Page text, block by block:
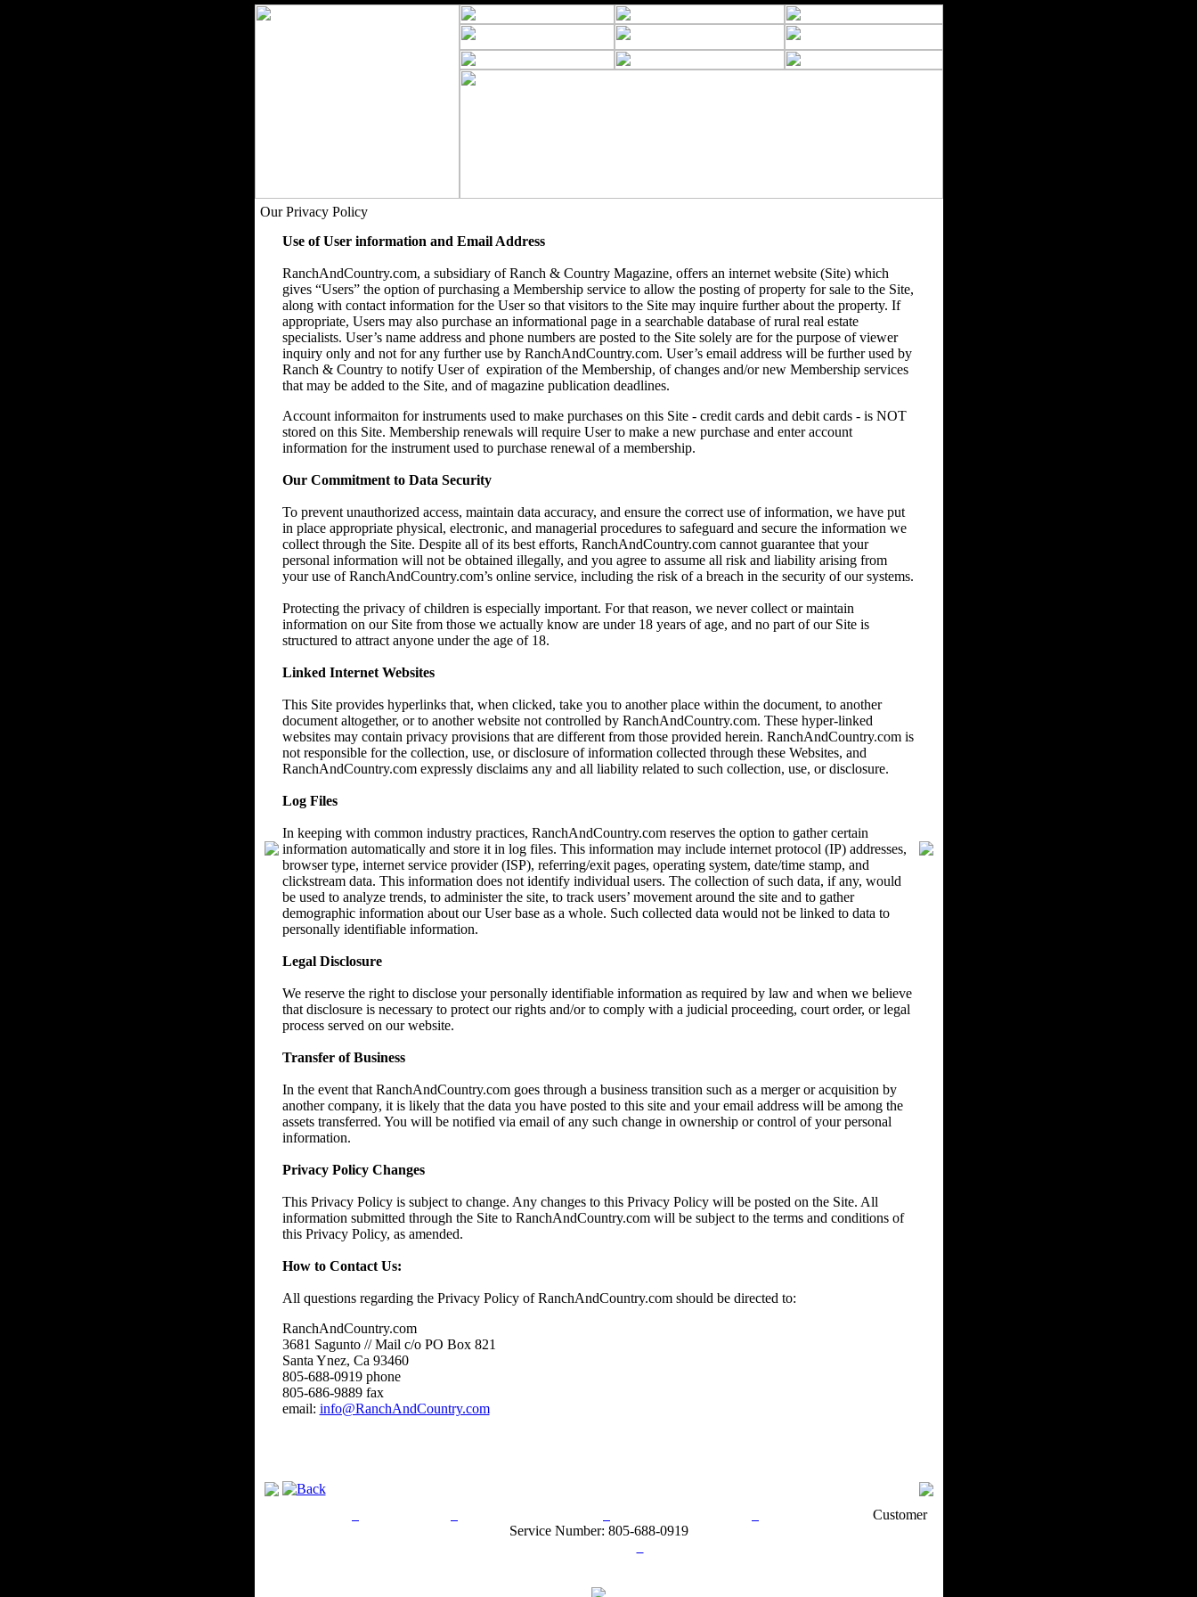
Our Privacy Policy
Use of User information and Email Address
RanchAndCountry.com, a subsidiary of Ranch & Country Magazine, offers an internet website (Site) which
gives “Users” the option of purchasing a Membership service to allow the posting of property for sale to the Site,
along with contact information for the User so that visitors to the Site may inquire further about the property. If
appropriate, Users may also purchase an informational page in a searchable database of rural real estate
specialists. User’s name address and phone numbers are posted to the Site solely are for the purpose of viewer
inquiry only and not for any further use by RanchAndCountry.com. User’s email address will be further used by
Ranch & Country to notify User of expiration of the Membership, of changes and/or new Membership services
that may be added to the Site, and of magazine publication deadlines.
Account informaiton for instruments used to make purchases on this Site - credit cards and debit cards - is NOT
stored on this Site. Membership renewals will require User to make a new purchase and enter account
information for the instrument used to purchase renewal of a membership.
Our Commitment to Data Security
To prevent unauthorized access, maintain data accuracy, and ensure the correct use of information, we have put
in place appropriate physical, electronic, and managerial procedures to safeguard and secure the information we
collect through the Site. Despite all of its best efforts, RanchAndCountry.com cannot guarantee that your
personal information will not be obtained illegally, and you agree to assume all risk and liability arising from
your use of RanchAndCountry.com’s online service, including the risk of a breach in the security of our systems.
Protecting the privacy of children is especially important. For that reason, we never collect or maintain
information on our Site from those we actually know are under 18 years of age, and no part of our Site is
structured to attract anyone under the age of 18.
Linked Internet Websites
This Site provides hyperlinks that, when clicked, take you to another place within the document, to another
document altogether, or to another website not controlled by RanchAndCountry.com. These hyper-linked
websites may contain privacy provisions that are different from those provided herein. RanchAndCountry.com is
not responsible for the collection, use, or disclosure of information collected through these Websites, and
RanchAndCountry.com expressly disclaims any and all liability related to such collection, use, or disclosure.
Log Files
In keeping with common industry practices, RanchAndCountry.com reserves the option to gather certain
information automatically and store it in log files. This information may include internet protocol (IP) addresses,
browser type, internet service provider (ISP), referring/exit pages, operating system, date/time stamp, and
clickstream data. This information does not identify individual users. The collection of such data, if any, would
be used to analyze trends, to administer the site, to track users’ movement around the site and to gather
demographic information about our User base as a whole. Such collected data would not be linked to data to
personally identifiable information.
Legal Disclosure
We reserve the right to disclose your personally identifiable information as required by law and when we believe
that disclosure is necessary to protect our rights and/or to comply with a judicial proceeding, court order, or legal
process served on our website.
Transfer of Business
In the event that RanchAndCountry.com goes through a business transition such as a merger or acquisition by
another company, it is likely that the data you have posted to this site and your email address will be among the
assets transferred. You will be notified via email of any such change in ownership or control of your personal
information.
Privacy Policy Changes
This Privacy Policy is subject to change. Any changes to this Privacy Policy will be posted on the Site. All
information submitted through the Site to RanchAndCountry.com will be subject to the terms and conditions of
this Privacy Policy, as amended.
How to Contact Us:
All questions regarding the Privacy Policy of RanchAndCountry.com should be directed to:
RanchAndCountry.com
3681 Sagunto // Mail c/o PO Box 821
Santa Ynez, Ca 93460
805-688-0919 phone
805-686-9889 fax
email: info@RanchAndCountry.com
Customer
Service Number: 805-688-0919